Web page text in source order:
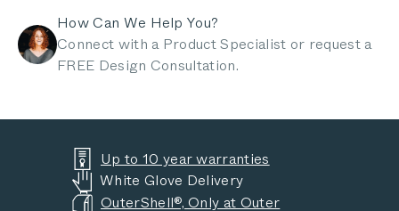
How Can We Help You?
Connect with a Product Specialist or request a
FREE Design Consultation.
Up to 10 year warranties
White Glove Delivery
OuterShell®, Only at Outer